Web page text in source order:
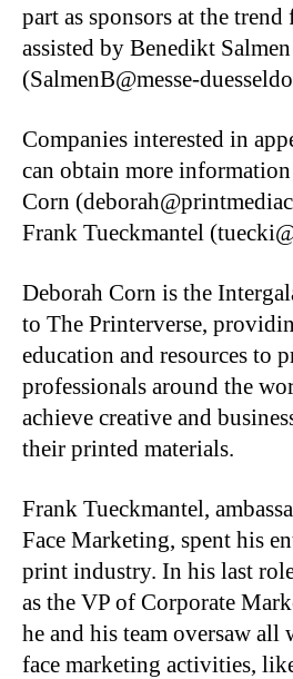
part as sponsors at the
assisted by Benedikt
(SalmenB@messe-
Companies interested in
can obtain more
Corn
Frank Tueckmantel
Deborah Corn is the
to The Printerverse,
education and resources to
professionals around the
achieve creative and
their printed materials.
Frank Tueckmantel,
Face Marketing, spent his
print industry. In his last
as the VP of Corporate
he and his team oversaw
face marketing activities,